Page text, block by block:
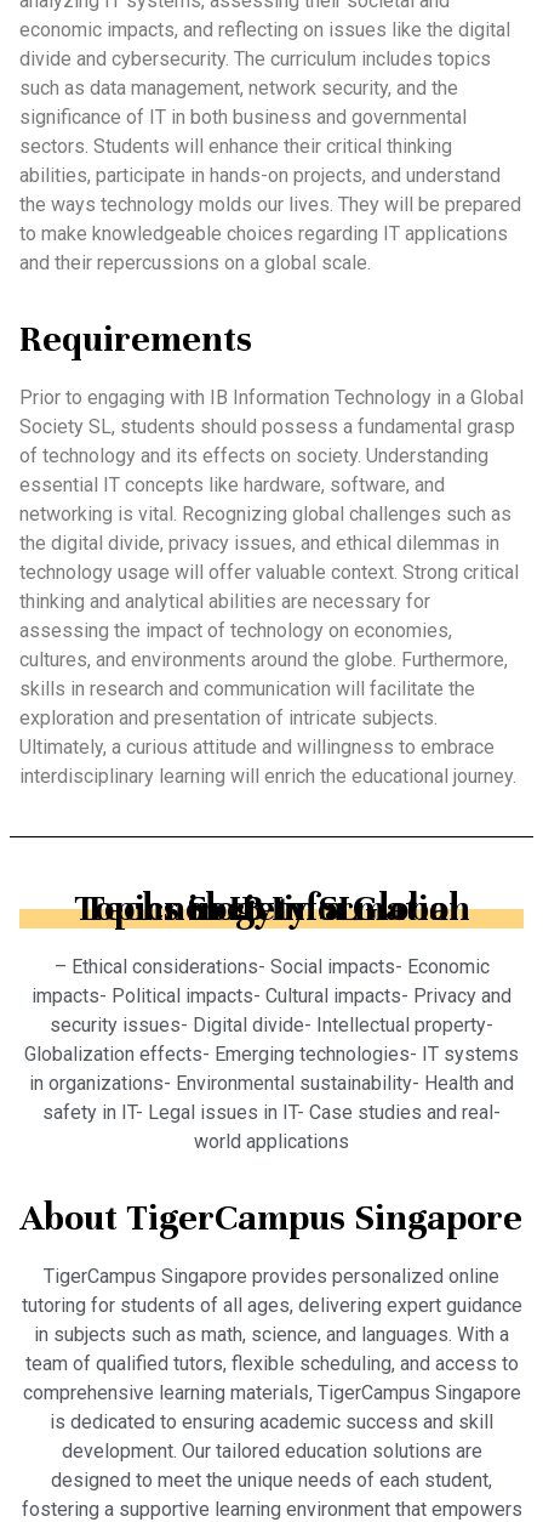
economic impacts, and reflecting on issues like the digital
divide and cybersecurity. The curriculum includes topics
such as data management, network security, and the
significance of IT in both business and governmental
sectors. Students will enhance their critical thinking
abilities, participate in hands-on projects, and understand
the ways technology molds our lives. They will be prepared
to make knowledgeable choices regarding IT applications
and their repercussions on a global scale.
Requirements
Prior to engaging with IB Information Technology in a Global
Society SL, students should possess a fundamental grasp
of technology and its effects on society. Understanding
essential IT concepts like hardware, software, and
networking is vital. Recognizing global challenges such as
the digital divide, privacy issues, and ethical dilemmas in
technology usage will offer valuable context. Strong critical
thinking and analytical abilities are necessary for
assessing the impact of technology on economies,
cultures, and environments around the globe. Furthermore,
skills in research and communication will facilitate the
exploration and presentation of intricate subjects.
Ultimately, a curious attitude and willingness to embrace
interdisciplinary learning will enrich the educational journey.
Topics in IB Information Technology in a Global Society SL
– Ethical considerations- Social impacts- Economic
impacts- Political impacts- Cultural impacts- Privacy and
security issues- Digital divide- Intellectual property-
Globalization effects- Emerging technologies- IT systems
in organizations- Environmental sustainability- Health and
safety in IT- Legal issues in IT- Case studies and real-
world applications
About TigerCampus Singapore
TigerCampus Singapore provides personalized online
tutoring for students of all ages, delivering expert guidance
in subjects such as math, science, and languages. With a
team of qualified tutors, flexible scheduling, and access to
comprehensive learning materials, TigerCampus Singapore
is dedicated to ensuring academic success and skill
development. Our tailored education solutions are
designed to meet the unique needs of each student,
fostering a supportive learning environment that empowers